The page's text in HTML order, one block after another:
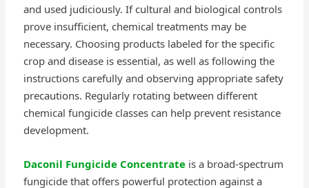
and used judiciously. If cultural and biological controls
prove insufficient, chemical treatments may be
necessary. Choosing products labeled for the specific
crop and disease is essential, as well as following the
instructions carefully and observing appropriate safety
precautions. Regularly rotating between different
chemical fungicide classes can help prevent resistance
development.
Daconil Fungicide Concentrateis a broad-spectrum
fungicide that offers powerful protection against a